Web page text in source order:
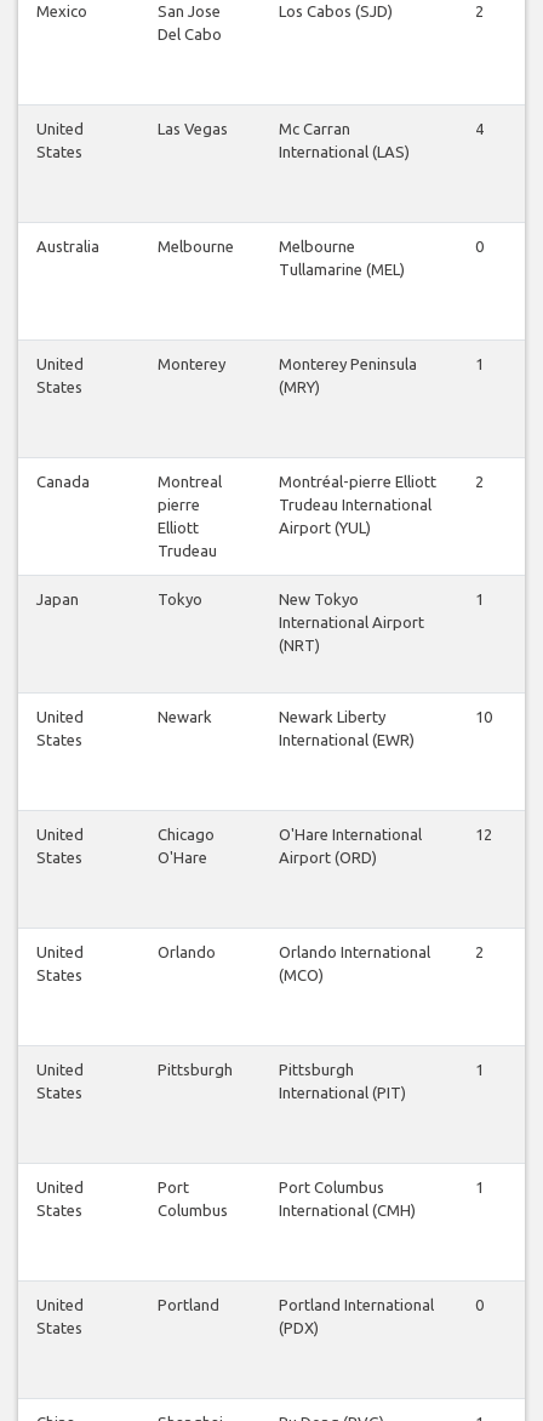
Mexico
San Jose
Del Cabo
Los Cabos (SJD) 2
United
States
Las Vegas
Mc Carran
International (LAS)
4
Australia Melbourne
Melbourne
Tullamarine (MEL)
0
United
States
Monterey
Monterey Peninsula
(MRY)
1
Canada
Montreal
pierre
Elliott
Trudeau
Montréal-pierre Elliott
Trudeau International
Airport (YUL)
2
Japan Tokyo
New Tokyo
International Airport
(NRT)
1
United
States
Newark
Newark Liberty
International (EWR)
10
United
States
Chicago
O'Hare
O'Hare International
Airport (ORD)
12
United
States
Orlando
Orlando International
(MCO)
2
United
States
Pittsburgh
Pittsburgh
International (PIT)
1
United
States
Port
Columbus
Port Columbus
International (CMH)
1
United
States
Portland
Portland International
(PDX)
0